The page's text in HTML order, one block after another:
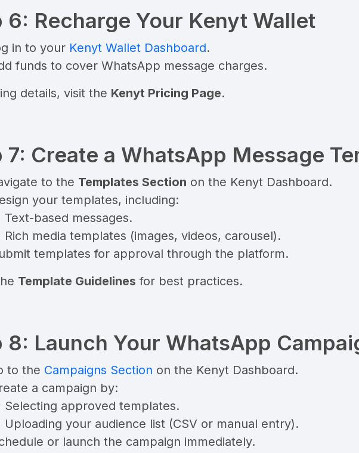
6: Recharge Your Kenyt Wallet
in to your Kenyt Wallet Dashboard.
funds to cover WhatsApp message charges.
details, visit the Kenyt Pricing Page.
7: Create a WhatsApp Message
to the Templates Section on the Kenyt Dashboard.
your templates, including:
Text-based messages.
Rich media templates (images, videos, carousel).
templates for approval through the platform.
Template Guidelines for best practices.
8: Launch Your WhatsApp
to the Campaigns Section on the Kenyt Dashboard.
a campaign by:
Selecting approved templates.
Uploading your audience list (CSV or manual entry).
or launch the campaign immediately.